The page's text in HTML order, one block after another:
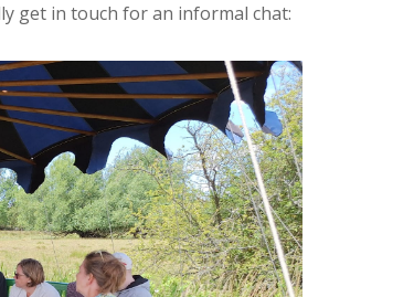
get in touch for an informal chat: